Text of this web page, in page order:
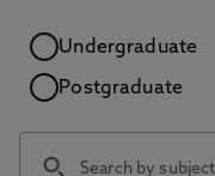
Study level
Undergraduate
Postgraduate